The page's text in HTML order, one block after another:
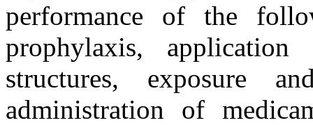
performance of the
prophylaxis,
structures, exposure
administration of